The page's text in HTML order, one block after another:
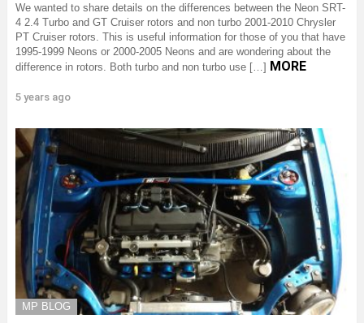
We wanted to share details on the differences between the Neon SRT-
4 2.4 Turbo and GT Cruiser rotors and non turbo 2001-2010 Chrysler
PT Cruiser rotors. This is useful information for those of you that have
1995-1999 Neons or 2000-2005 Neons and are wondering about the
difference in rotors. Both turbo and non turbo use […] MORE
5 years ago
MP BLOG